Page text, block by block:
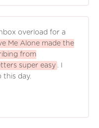
overload for a
Me Alone made the
from
super easy . I
this day.